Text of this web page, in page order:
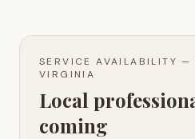
SERVICE AVAILABILITY
VIRGINIA
Local
coming